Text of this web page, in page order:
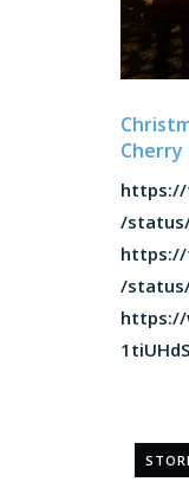
Cherry
/
/
https://